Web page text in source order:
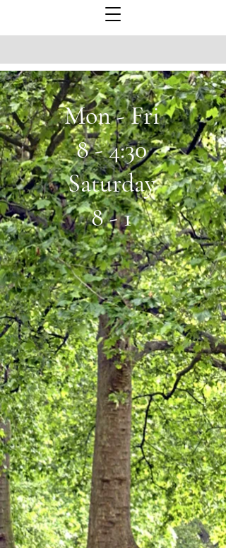
Mon - Fri
8 - 4:30
Saturday
8 - 1